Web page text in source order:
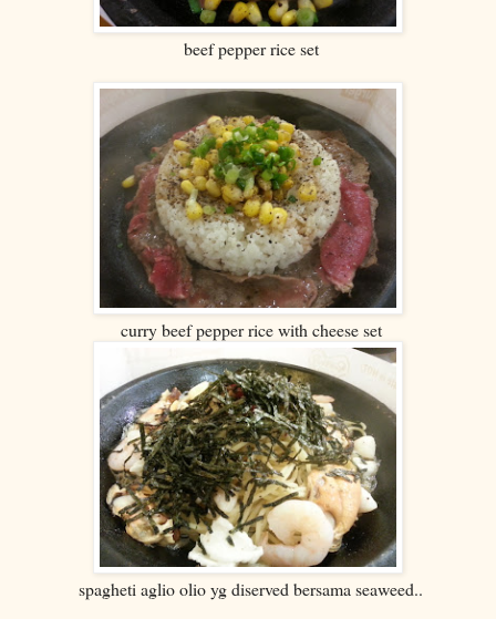
beef pepper rice set
curry beef pepper rice with cheese set
spagheti aglio olio yg diserved bersama seaweed..